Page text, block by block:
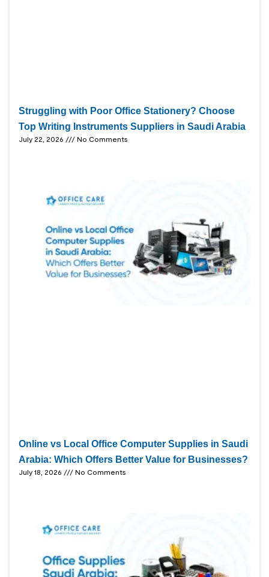
Struggling with Poor Office Stationery? Choose
Top Writing Instruments Suppliers in Saudi Arabia
July 22, 2026 No Comments
Online vs Local Office Computer Supplies in Saudi
Arabia: Which Offers Better Value for Businesses?
July 18, 2026 No Comments